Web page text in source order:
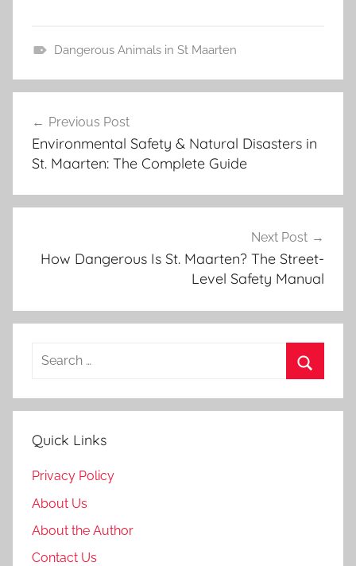
e
h
G
u
Dangerous Animals in St Maarten
navigation
Previous Post
Environmental Safety & Natural Disasters in
St. Maarten: The Complete Guide
Next Post
How Dangerous Is St. Maarten? The Street-
Level Safety Manual
Search
Quick Links
Privacy Policy
About Us
About the Author
Contact Us